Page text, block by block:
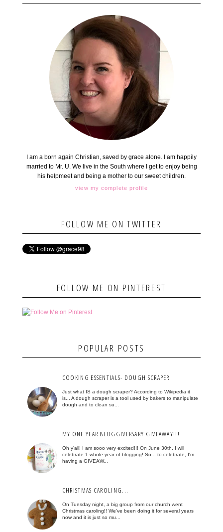
I am a born again Christian, saved by grace alone. I am happily
married to Mr. U. We live in the South where I get to enjoy being
his helpmeet and being a mother to our sweet children.
view my complete profile
FOLLOW ME ON TWITTER
FOLLOW ME ON PINTEREST
POPULAR POSTS
COOKING ESSENTIALS- DOUGH SCRAPER
Just what IS a dough scraper? According to Wikipedia it
is... A dough scraper is a tool used by bakers to manipulate
dough and to clean su...
MY ONE YEAR BLOGGIVERSARY GIVEAWAY!!!
Oh y'all! I am sooo very excited!!! On June 30th, I will
celebrate 1 whole year of blogging! So... to celebrate, I'm
having a GIVEAW...
CHRISTMAS CAROLING...
On Tuesday night, a big group from our church went
Christmas caroling!! We've been doing it for several years
now and it is just so mu...